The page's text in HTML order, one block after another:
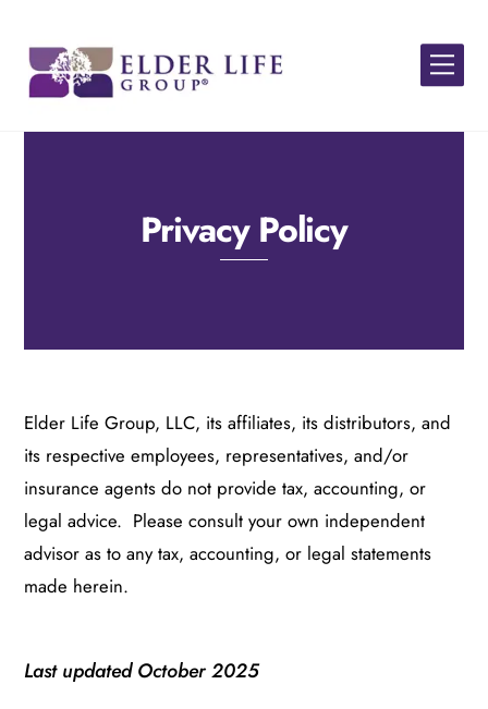
content
Privacy Policy
Elder Life Group, LLC, its affiliates, itsdistributors, and
its respective employees, representatives, and/or
insurance agents do not provide tax, accounting, or
legal advice. Please consult your own independent
advisor as to any tax, accounting, or legal statements
made herein.
Last updated October 2025